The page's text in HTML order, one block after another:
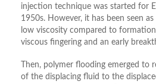
injection technique was started for
1950s. However, it has been seen
low viscosity compared to
viscous fingering and an early
Then, polymer flooding emerged to
of the displacing fluid to the